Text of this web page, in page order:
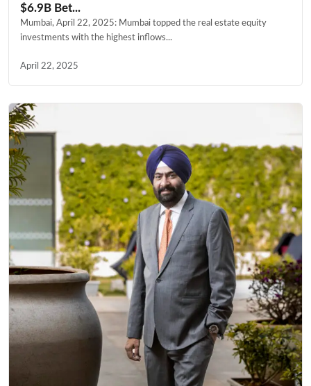
$6.9B Bet...
Mumbai, April 22, 2025: Mumbai topped the real estate equity
investments with the highest inflows...
April 22, 2025